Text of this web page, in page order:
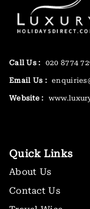
Call Us : 020 8774
Email Us :
Website :
Quick Links
About Us
Contact Us